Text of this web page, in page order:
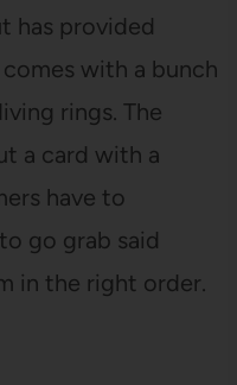
has provided
with a bunch
rings. The
a card with a
have to
go grab said
in the right order.